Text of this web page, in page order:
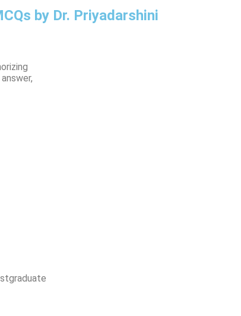
by Dr. Priyadarshini